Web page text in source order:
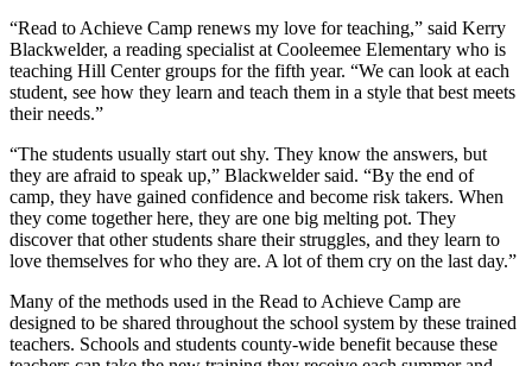
“Read to Achieve Camp renews my love for teaching,” said Kerry
Blackwelder, a reading specialist at Cooleemee Elementary who is
teaching Hill Center groups for the fifth year. “We can look at each
student, see how they learn and teach them in a style that best meets
their needs.”
“The students usually start out shy. They know the answers, but
they are afraid to speak up,” Blackwelder said. “By the end of
camp, they have gained confidence and become risk takers. When
they come together here, they are one big melting pot. They
discover that other students share their struggles, and they learn to
love themselves for who they are. A lot of them cry on the last day.”
Many of the methods used in the Read to Achieve Camp are
designed to be shared throughout the school system by these trained
teachers. Schools and students county-wide benefit because these